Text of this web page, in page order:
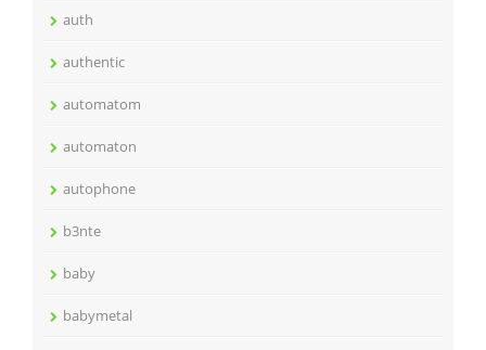
auth
authentic
automatom
automaton
autophone
b3nte
baby
babymetal